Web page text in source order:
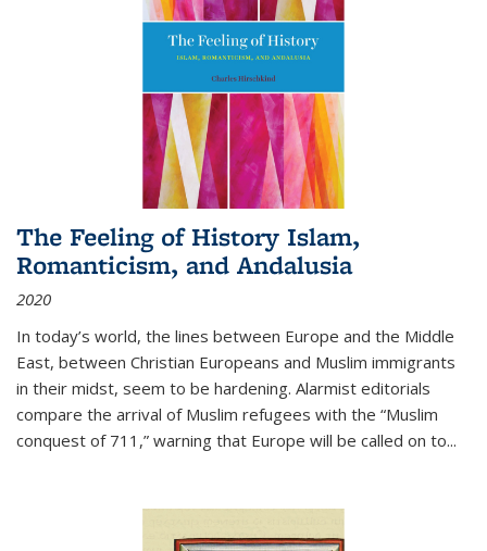
The Feeling of History Islam,
Romanticism, and Andalusia
2020
In today’s world, the lines between Europe and the Middle
East, between Christian Europeans and Muslim immigrants
in their midst, seem to be hardening. Alarmist editorials
compare the arrival of Muslim refugees with the “Muslim
conquest of 711,” warning that Europe will be called on to...